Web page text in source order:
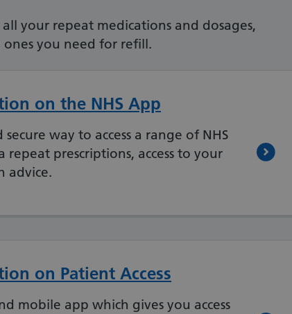
your repeat medications and dosages,
you need for refill.
on the NHS App
way to access a range of NHS
repeat prescriptions, access to your
advice.
on Patient Access
mobile app which gives you access